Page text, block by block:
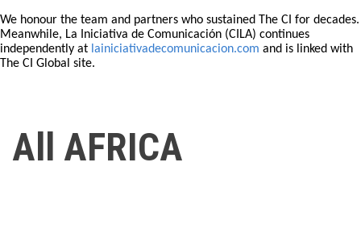
We honour the team and partners who sustained The CI for decades.
Meanwhile, La Iniciativa de Comunicación (CILA) continues
independently at lainiciativadecomunicacion.com and is linked with
The CI Global site.
All AFRICA